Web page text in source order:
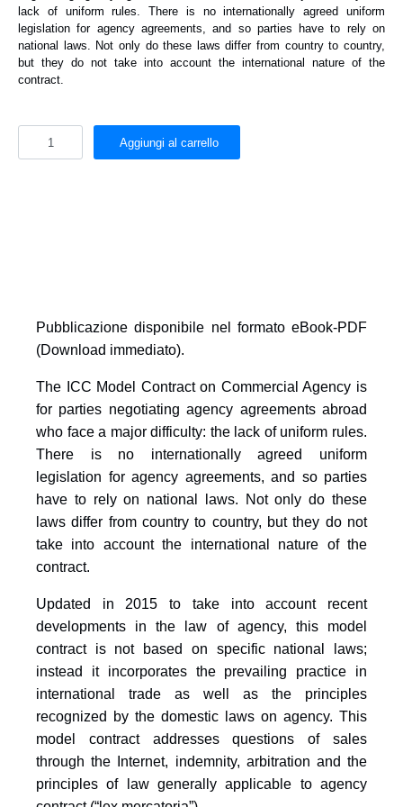
Pubblicazione disponibile nel formato eBook-PDF
(Download immediato).
The ICC Model Contract on Commercial Agency is
for parties negotiating agency agreements abroad
who face a major difficulty: the lack of uniform rules.
There is no internationally agreed uniform
legislation for agency agreements, and so parties
have to rely on national laws. Not only do these
laws differ from country to country, but they do not
take into account the international nature of the
contract.
Updated in 2015 to take into account recent
developments in the law of agency, this model
contract is not based on specific national laws;
instead it incorporates the prevailing practice in
international trade as well as the principles
recognized by the domestic laws on agency. This
model contract addresses questions of sales
through the Internet, indemnity, arbitration and the
principles of law generally applicable to agency
lack of uniform rules. There is no internationally agreed uniform
legislation for agency agreements, and so parties have to rely on
national laws. Not only do these laws differ from country to country,
but they do not take into account the international nature of the
contract.
Aggiungi al carrello